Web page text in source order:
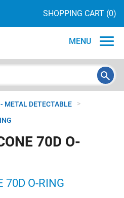
SHOPPING CART (0)
MENU
METAL DETECTABLE >
70D O-
70D O-RING